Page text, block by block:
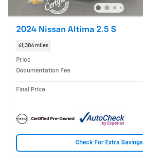
2024 Nissan Altima 2.5 S
61,306 miles
Price
Documentation Fee
Final Price
Check For Extra Savings